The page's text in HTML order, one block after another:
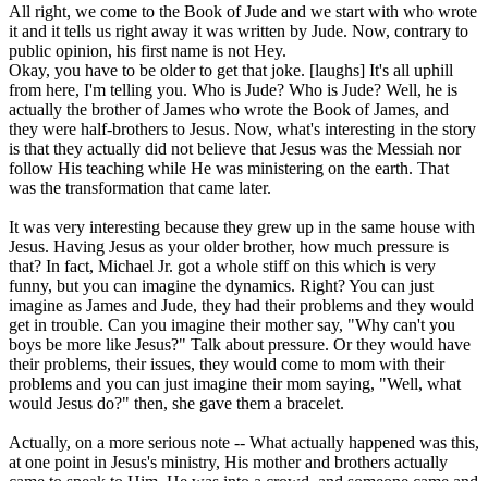
All right, we come to the Book of Jude and we start with who wrote
it and it tells us right away it was written by Jude. Now, contrary to
public opinion, his first name is not Hey.
Okay, you have to be older to get that joke. [laughs] It's all uphill
from here, I'm telling you. Who is Jude? Who is Jude? Well, he is
actually the brother of James who wrote the Book of James, and
they were half-brothers to Jesus. Now, what's interesting in the story
is that they actually did not believe that Jesus was the Messiah nor
follow His teaching while He was ministering on the earth. That
was the transformation that came later.
It was very interesting because they grew up in the same house with
Jesus. Having Jesus as your older brother, how much pressure is
that? In fact, Michael Jr. got a whole stiff on this which is very
funny, but you can imagine the dynamics. Right? You can just
imagine as James and Jude, they had their problems and they would
get in trouble. Can you imagine their mother say, "Why can't you
boys be more like Jesus?" Talk about pressure. Or they would have
their problems, their issues, they would come to mom with their
problems and you can just imagine their mom saying, "Well, what
would Jesus do?" then, she gave them a bracelet.
Actually, on a more serious note -- What actually happened was this,
at one point in Jesus's ministry, His mother and brothers actually